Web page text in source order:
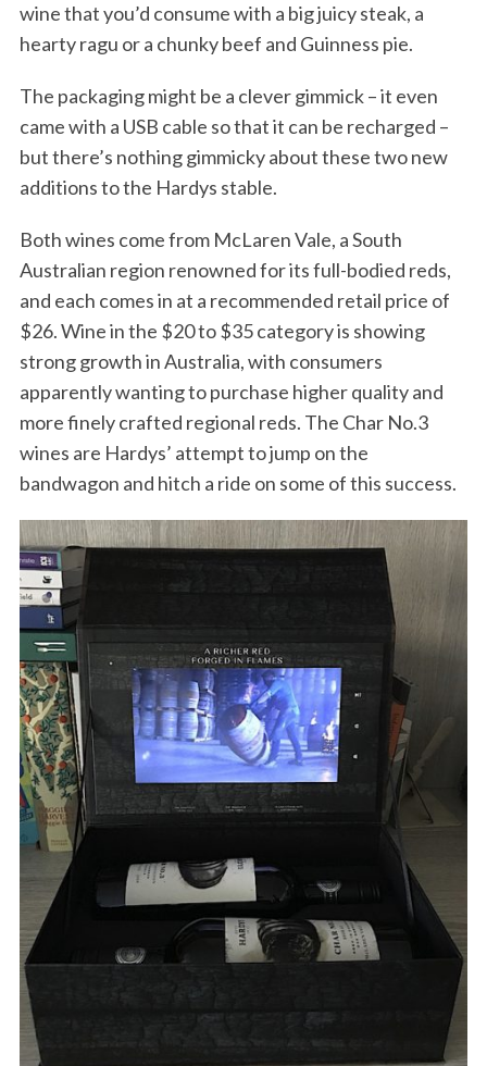
wine that you’d consume with a big juicy steak, a
hearty ragu or a chunky beef and Guinness pie.
The packaging might be a clever gimmick – it even
came with a USB cable so that it can be recharged –
but there’s nothing gimmicky about these two new
additions to the Hardys stable.
Both wines come from McLaren Vale, a South
Australian region renowned for its full-bodied reds,
and each comes in at a recommended retail price of
$26. Wine in the $20 to $35 category is showing
strong growth in Australia, with consumers
apparently wanting to purchase higher quality and
more finely crafted regional reds. The Char No.3
wines are Hardys’ attempt to jump on the
bandwagon and hitch a ride on some of this success.